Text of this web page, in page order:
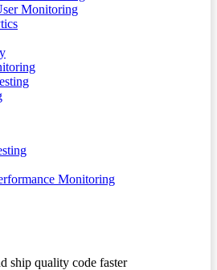
Monitoring
Monitoring
ship quality code faster